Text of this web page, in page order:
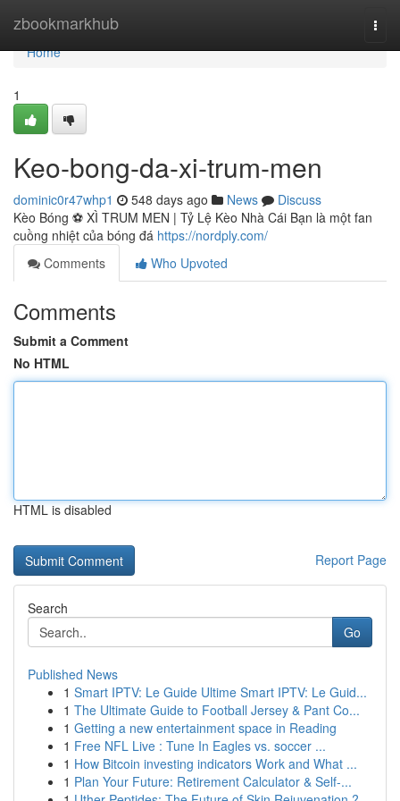
zbookmarkhub
Home
Home
1
Keo-bong-da-xi-trum-men
dominic0r47whp1 548 days ago News
Discuss
Kèo Bóng ⚽️ XÌ TRUM MEN | Tỷ Lệ Kèo Nhà Cái Bạn là một fan
cuồng nhiệt của bóng đá https://nordply.com/
Comments
Who Upvoted
Comments
Submit a Comment
No HTML
HTML is disabled
Report Page
Search
Go
Published News
1 Smart IPTV: Le Guide Ultime Smart IPTV: Le Guid...
1 The Ultimate Guide to Football Jersey & Pant Co...
1 Getting a new entertainment space in Reading
1 Free NFL Live : Tune In Eagles vs. soccer ...
1 How Bitcoin investing indicators Work and What ...
1 Plan Your Future: Retirement Calculator & Self-...